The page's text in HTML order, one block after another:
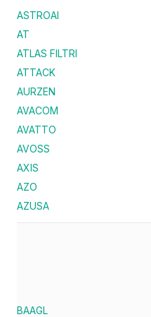
ASTROAI
AT
ATLAS FILTRI
ATTACK
AURZEN
AVACOM
AVATTO
AVOSS
AXIS
AZO
AZUSA
BAAGL